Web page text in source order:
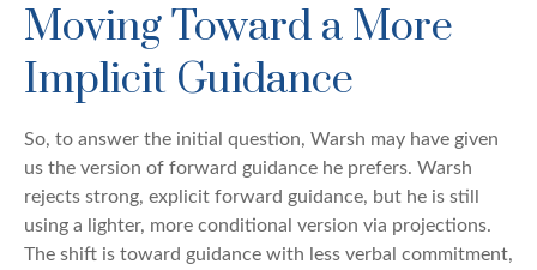
Moving Toward a More
Implicit Guidance
So, to answer the initial question, Warsh may have given
us the version of forward guidance he prefers. Warsh
rejects strong, explicit forward guidance, but he is still
using a lighter, more conditional version via projections.
The shift is toward guidance with less verbal commitment,